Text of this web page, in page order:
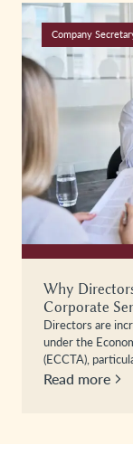
Company
Why
Corporate
Directors are
under the
(ECCTA),
Read more